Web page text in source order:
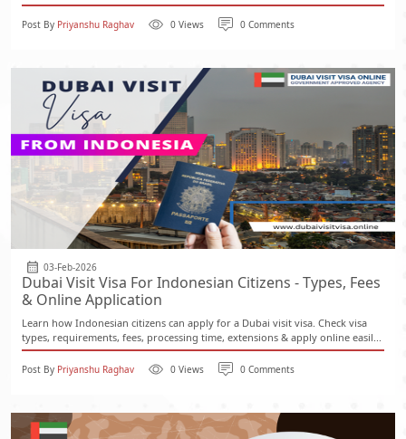
Post By Priyanshu Raghav 0 Views 0 Comments
03-Feb-2026
Dubai Visit Visa For Indonesian Citizens - Types, Fees
& Online Application
Learn how Indonesian citizens can apply for a Dubai visit visa. Check visa
types, requirements, fees, processing time, extensions & apply online easil...
Post By Priyanshu Raghav 0 Views 0 Comments